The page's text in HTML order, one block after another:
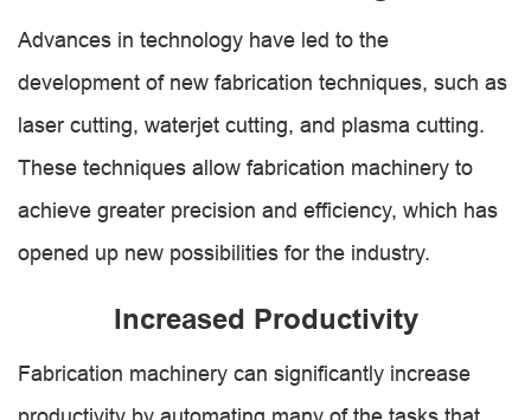
Advances in technology have led to the
development of new fabrication techniques, such as
laser cutting, waterjet cutting, and plasma cutting.
These techniques allow fabrication machinery to
achieve greater precision and efficiency, which has
opened up new possibilities for the industry.
Increased Productivity
Fabrication machinery can significantly increase